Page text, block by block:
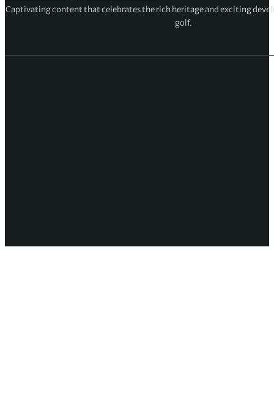
Captivating content that celebrates the rich heritage and exciting
golf.